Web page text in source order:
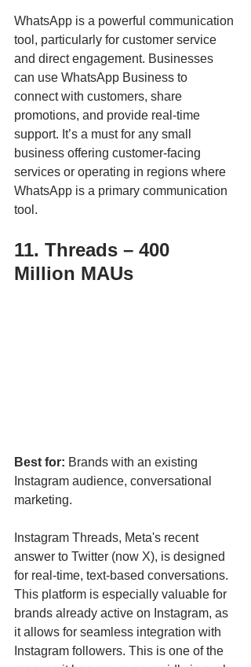
WhatsApp is a powerful communication
tool, particularly for customer service
and direct engagement. Businesses
can use WhatsApp Business to
connect with customers, share
promotions, and provide real-time
support. It’s a must for any small
business offering customer-facing
services or operating in regions where
WhatsApp is a primary communication
tool.
11. Threads – 400
Million MAUs
Best for: Brands with an existing
Instagram audience, conversational
marketing.
Instagram Threads, Meta's recent
answer to Twitter (now X), is designed
for real-time, text-based conversations.
This platform is especially valuable for
brands already active on Instagram, as
it allows for seamless integration with
Instagram followers. This is one of the